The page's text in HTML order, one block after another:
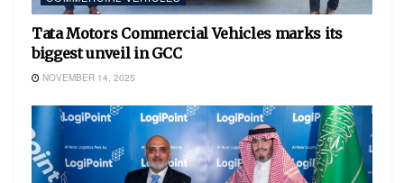
Tata Motors Commercial Vehicles marks its
biggest unveil in GCC
NOVEMBER 14, 2025